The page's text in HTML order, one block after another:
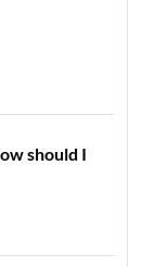
should I